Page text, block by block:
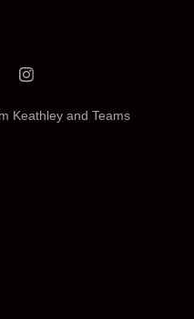
Keathley and Teams